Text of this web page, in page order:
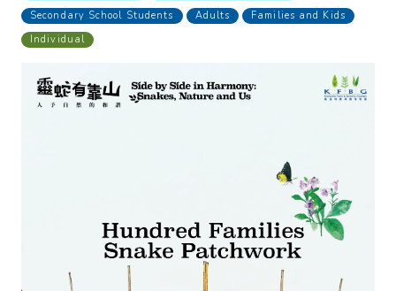
Secondary School Students
Adults
Families and Kids
Individual